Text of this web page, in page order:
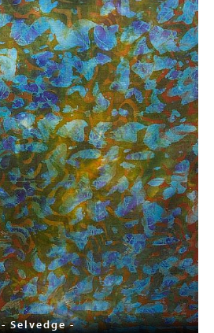
- Selvedge -